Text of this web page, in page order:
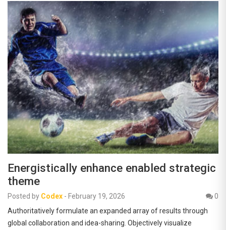
Energistically enhance enabled strategic
theme
Posted by Codex - February 19, 2026
0
Authoritatively formulate an expanded array of results through
global collaboration and idea-sharing. Objectively visualize